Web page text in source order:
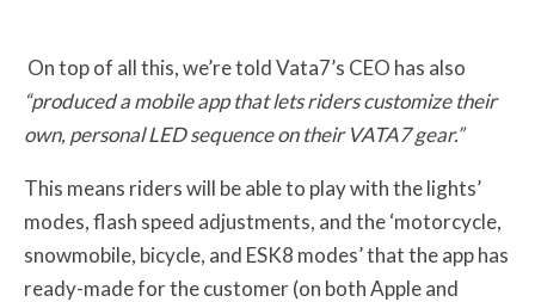
On top of all this, we’re told Vata7’s CEO has also
“produced a mobile app that lets riders customize their
own, personal LED sequence on their VATA7 gear.”
This means riders will be able to play with the lights’
modes, flash speed adjustments, and the ‘motorcycle,
snowmobile, bicycle, and ESK8 modes’ that the app has
ready-made for the customer (on both Apple and